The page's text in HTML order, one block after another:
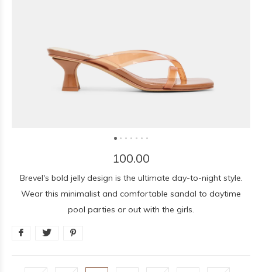
100.00
Brevel's bold jelly design is the ultimate day-to-night style.
Wear this minimalist and comfortable sandal to daytime
pool parties or out with the girls.